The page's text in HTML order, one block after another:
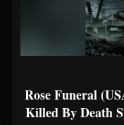
Rose Funeral
Killed By Death